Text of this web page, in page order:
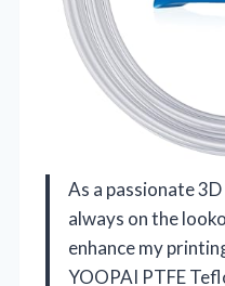
As a passionate
always on the
enhance my
YOOPAI PTFE